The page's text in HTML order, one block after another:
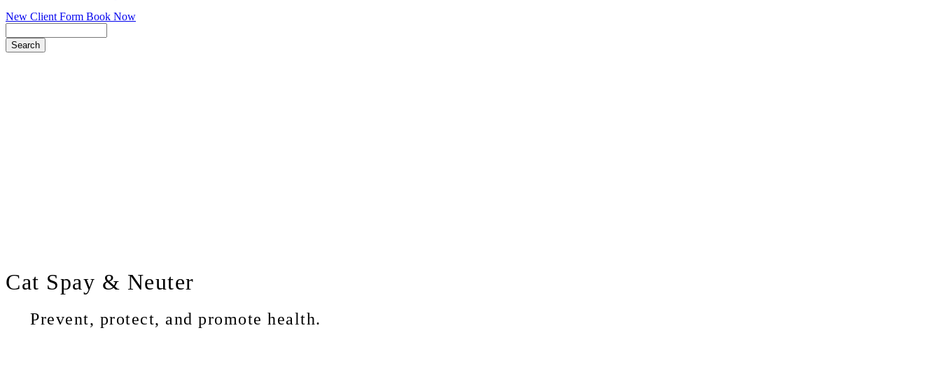
New Client Form Book Now
Cat Spay & Neuter
Prevent, protect, and promote health.